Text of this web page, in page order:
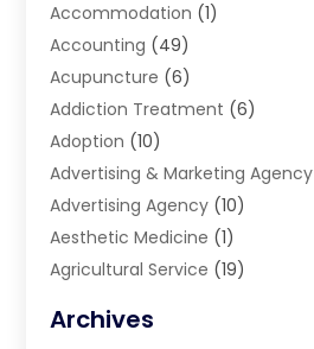
Accommodation (1)
Accounting (49)
Acupuncture (6)
Addiction Treatment (6)
Adoption (10)
Advertising & Marketing Agency
Advertising Agency (10)
Aesthetic Medicine (1)
Agricultural Service (19)
Air Conditioning
Archives